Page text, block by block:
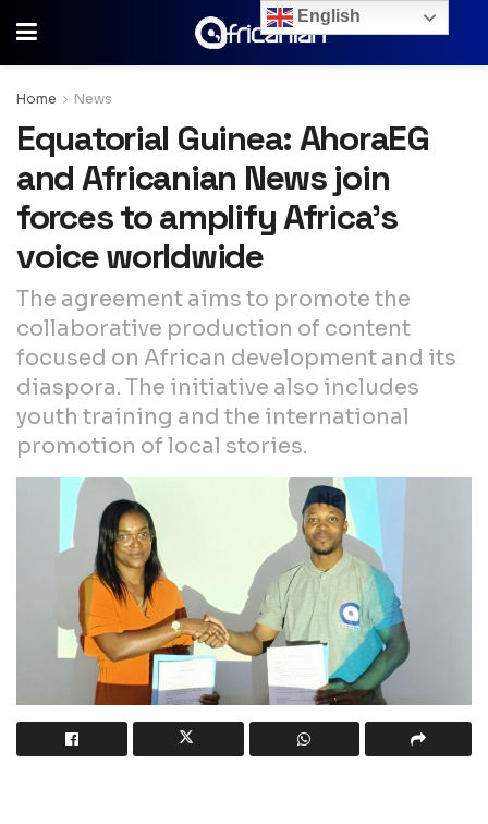
Home News
Equatorial Guinea: AhoraEG
and Africanian News join
forces to amplify Africa’s
voice worldwide
The agreement aims to promote the
collaborative production of content
focused on African development and its
diaspora. The initiative also includes
youth training and the international
promotion of local stories.
English